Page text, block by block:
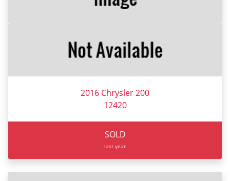
2016 Chrysler 200
12420
SOLD
last year